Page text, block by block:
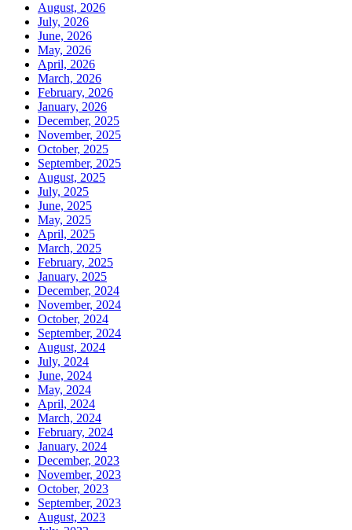
August, 2026
July, 2026
June, 2026
May, 2026
April, 2026
March, 2026
February, 2026
January, 2026
December, 2025
November, 2025
October, 2025
September, 2025
August, 2025
July, 2025
June, 2025
May, 2025
April, 2025
March, 2025
February, 2025
January, 2025
December, 2024
November, 2024
October, 2024
September, 2024
August, 2024
July, 2024
June, 2024
May, 2024
April, 2024
March, 2024
February, 2024
January, 2024
December, 2023
November, 2023
October, 2023
September, 2023
August, 2023